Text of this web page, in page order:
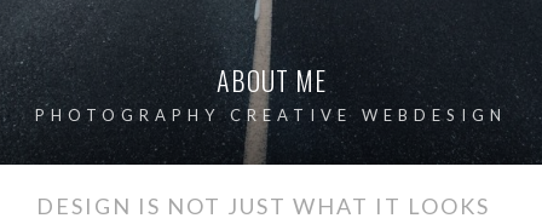
ABOUT ME
PHOTOGRAPHY CREATIVE WEBDESIGN
DESIGN IS NOT JUST WHAT IT LOOKS